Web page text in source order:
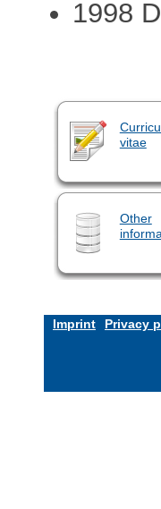
1998
vitae
Other
Imprint Privacy